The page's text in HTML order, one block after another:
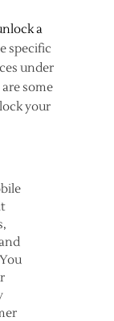
a
specific
under
some
your